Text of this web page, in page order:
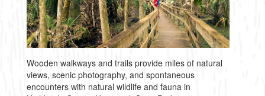
Wooden walkways and trails provide miles of natural
views, scenic photography, and spontaneous
encounters with natural wildlife and fauna in